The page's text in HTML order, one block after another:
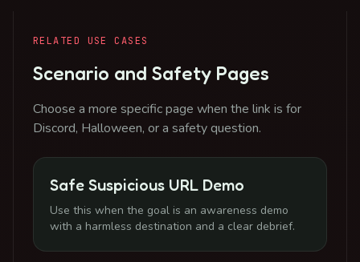
RELATED USE CASES
Scenario and Safety Pages
Choose a more specific page when the link is for
Discord, Halloween, or a safety question.
Safe Suspicious URL Demo
Use this when the goal is an awareness demo
with a harmless destination and a clear debrief.